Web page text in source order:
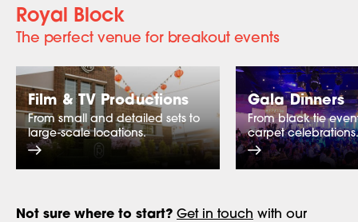
Royal Block
The perfect venue for breakout events
Film & TV Productions
From small and detailed sets to
large-scale locations.
Gala Dinners
From black tie
carpet celebrations.
Not sure where to start? Get in touch with our